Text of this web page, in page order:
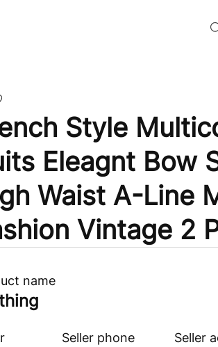
Style
Eleagnt Bow
Waist A-Line
Vintage 2
name
Seller phone Seller